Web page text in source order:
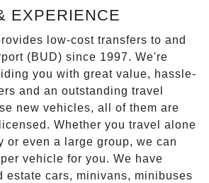
EXPERIENCE
low-cost transfers to and
(BUD) since 1997. We're
you with great value, hassle-
and an outstanding travel
new vehicles, all of them are
Whether you travel alone
or even a large group, we can
vehicle for you. We have
estate cars, minivans, minibuses